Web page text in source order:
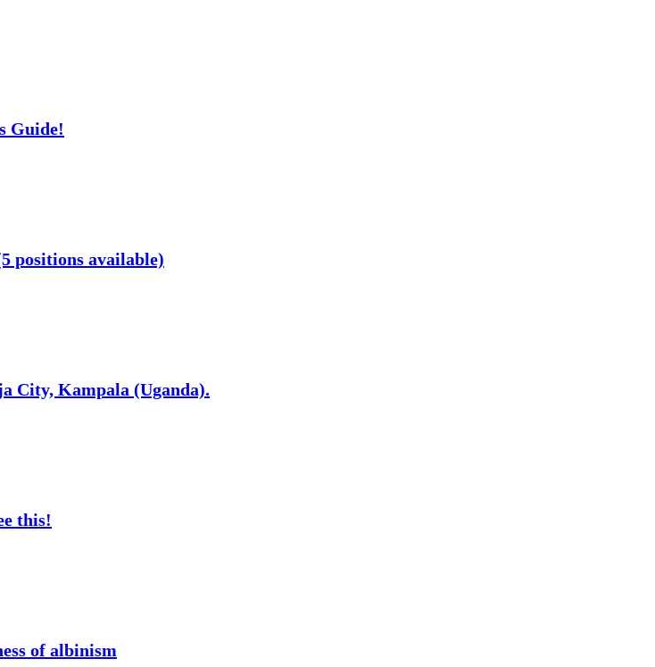
Guide!
positions available)
City, Kampala (Uganda).
this!
of albinism